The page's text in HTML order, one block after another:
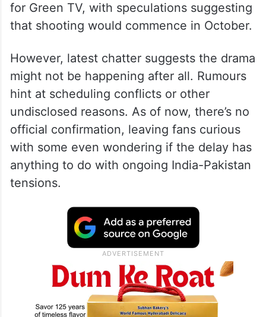
for Green TV, with speculations suggesting
that shooting would commence in October.
However, latest chatter suggests the drama
might not be happening after all. Rumours
hint at scheduling conflicts or other
undisclosed reasons. As of now, there’s no
official confirmation, leaving fans curious
with some even wondering if the delay has
anything to do with ongoing India-Pakistan
tensions.